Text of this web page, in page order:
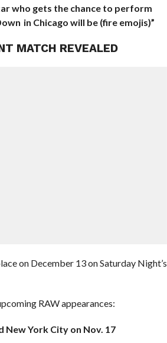
who gets the chance to perform
in Chicago will be (fire emojis)”
MATCH REVEALED
on December 13 on Saturday Night’s
RAW appearances:
New York City on Nov. 17